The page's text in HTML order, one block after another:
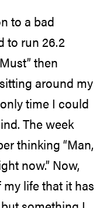
to a bad
to run 26.2
then
around my
time I could
The week
thinking “Man,
now.” Now,
life that it has